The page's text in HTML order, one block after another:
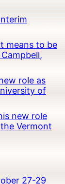
means to be
role as
of
new role
Vermont
27-29